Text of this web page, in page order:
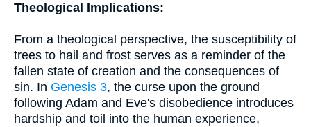
Theological Implications:
From a theological perspective, the susceptibility of
trees to hail and frost serves as a reminder of the
fallen state of creation and the consequences of
sin. In Genesis 3, the curse upon the ground
following Adam and Eve's disobedience introduces
hardship and toil into the human experience,